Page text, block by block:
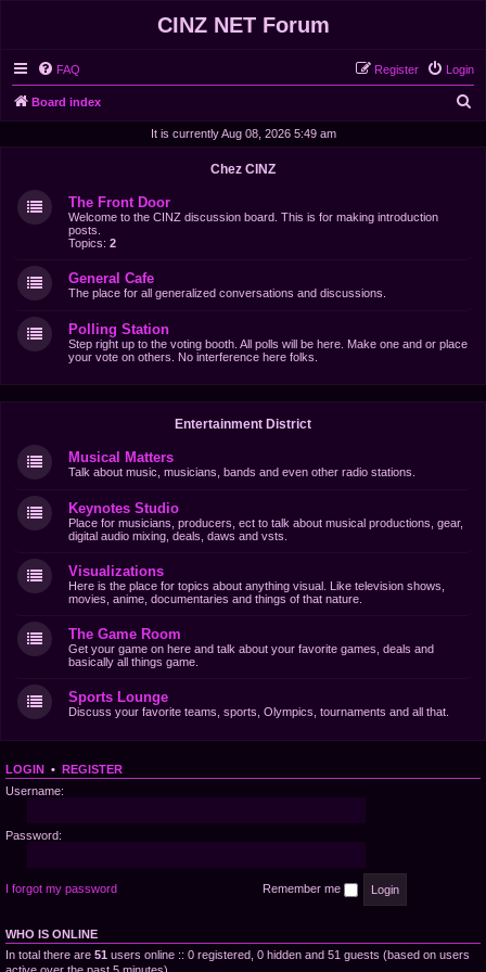
CINZ NET Forum
FAQ Login
Register
Board index
It is currently Aug 08, 2026 5:49 am
Chez CINZ
The Front Door
Welcome to the CINZ discussion board. This is for making introduction
posts.
Topics: 2
General Cafe
The place for all generalized conversations and discussions.
Polling Station
Step right up to the voting booth. All polls will be here. Make one and or place
your vote on others. No interference here folks.
Entertainment District
Musical Matters
Talk about music, musicians, bands and even other radio stations.
Keynotes Studio
Place for musicians, producers, ect to talk about musical productions, gear,
digital audio mixing, deals, daws and vsts.
Visualizations
Here is the place for topics about anything visual. Like television shows,
movies, anime, documentaries and things of that nature.
The Game Room
Get your game on here and talk about your favorite games, deals and
basically all things game.
Sports Lounge
Discuss your favorite teams, sports, Olympics, tournaments and all that.
LOGIN • REGISTER
Username:
Password:
I forgot my password Remember me
WHO IS ONLINE
In total there are 51 users online :: 0 registered, 0 hidden and 51 guests (based on users